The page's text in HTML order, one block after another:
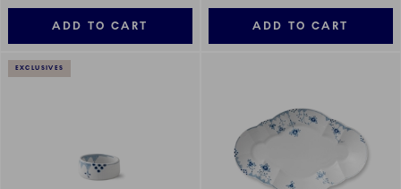
ADD TO CART ADD TO CART
EXCLUSIVES